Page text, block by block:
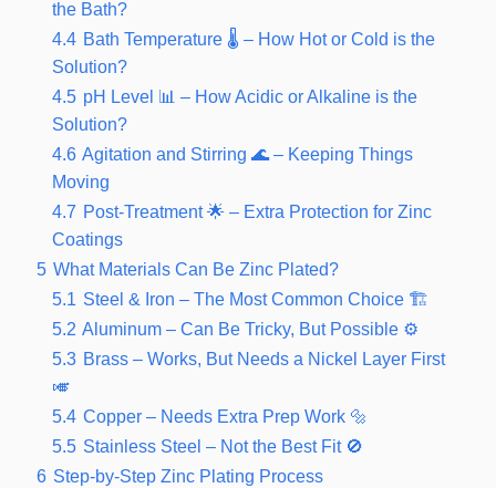
the Bath?
4.4 Bath Temperature 🌡️ – How Hot or Cold is the
Solution?
4.5 pH Level 📊 – How Acidic or Alkaline is the
Solution?
4.6 Agitation and Stirring 🌊 – Keeping Things
Moving
4.7 Post-Treatment 🌟 – Extra Protection for Zinc
Coatings
5 What Materials Can Be Zinc Plated?
5.1 Steel & Iron – The Most Common Choice 🏗️
5.2 Aluminum – Can Be Tricky, But Possible ⚙️
5.3 Brass – Works, But Needs a Nickel Layer First
🎺
5.4 Copper – Needs Extra Prep Work 🔩
5.5 Stainless Steel – Not the Best Fit 🚫
6 Step-by-Step Zinc Plating Process